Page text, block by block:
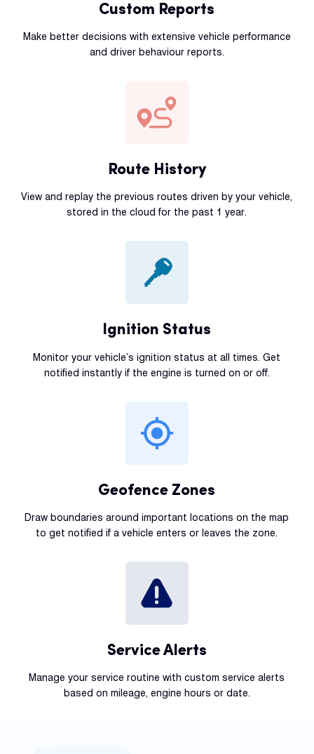
Custom Reports
Make better decisions with extensive vehicle performance
and driver behaviour reports.
Route History
View and replay the previous routes driven by your vehicle,
stored in the cloud for the past 1 year.
Ignition Status
Monitor your vehicle’s ignition status at all times. Get
notified instantly if the engine is turned on or off.
Geofence Zones
Draw boundaries around important locations on the map
to get notified if a vehicle enters or leaves the zone.
Service Alerts
Manage your service routine with custom service alerts
based on mileage, engine hours or date.